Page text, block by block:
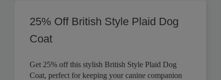
25% Off British Style Plaid Dog
Coat
Get 25% off this stylish British Style Plaid Dog
Coat, perfect for keeping your canine companion